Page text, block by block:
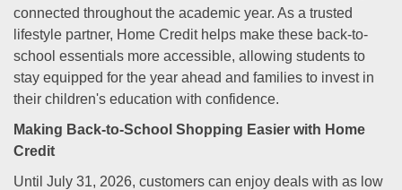
connected throughout the academic year. As a trusted
lifestyle partner, Home Credit helps make these back-to-
school essentials more accessible, allowing students to
stay equipped for the year ahead and families to invest in
their children's education with confidence.
Making Back-to-School Shopping Easier with Home
Credit
Until July 31, 2026, customers can enjoy deals with as low